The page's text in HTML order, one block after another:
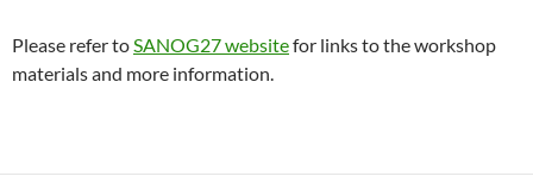
Please refer toSANOG27 websitefor links to the workshop
materials and more information.